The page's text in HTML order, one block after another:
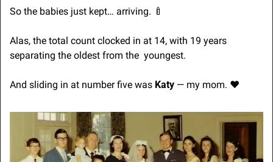
So the babies just kept… arriving. 🍼
Alas, the total count clocked in at 14, with 19 years
separating the oldest from the  youngest.
And sliding in at number five was Katy — my mom. ♥️